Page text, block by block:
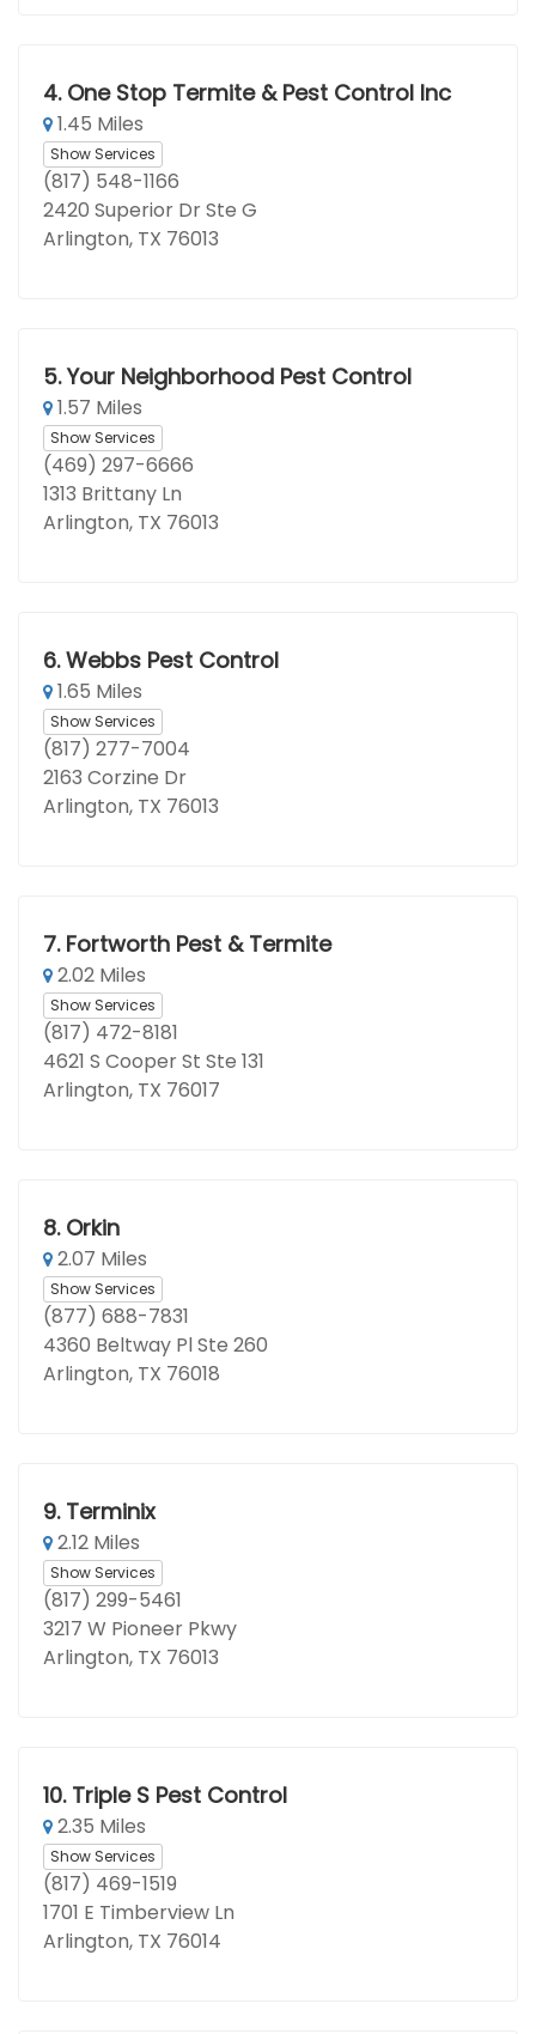
4. One Stop Termite & Pest Control Inc
1.45 Miles
Show Services
(817) 548-1166
2420 Superior Dr Ste G
Arlington, TX 76013
5.Your Neighborhood Pest Control
1.57 Miles
Show Services
(469) 297-6666
1313 Brittany Ln
Arlington, TX 76013
6. Webbs Pest Control
1.65 Miles
Show Services
(817) 277-7004
2163 Corzine Dr
Arlington, TX 76013
7. Fortworth Pest & Termite
2.02 Miles
Show Services
(817) 472-8181
4621 S Cooper St Ste 131
Arlington, TX 76017
8. Orkin
2.07 Miles
Show Services
(877) 688-7831
4360 Beltway Pl Ste 260
Arlington, TX 76018
9. Terminix
2.12 Miles
Show Services
(817) 299-5461
3217 W Pioneer Pkwy
Arlington, TX 76013
10. Triple S Pest Control
2.35 Miles
Show Services
(817) 469-1519
1701 E Timberview Ln
Arlington, TX 76014